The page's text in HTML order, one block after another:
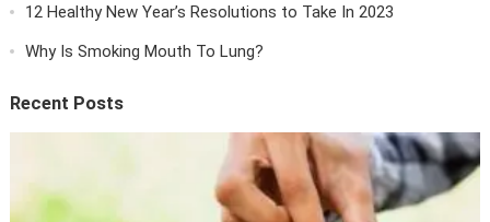
12 Healthy New Year’s Resolutions to Take In 2023
Why Is Smoking Mouth To Lung?
Recent Posts